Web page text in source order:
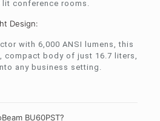
conference rooms.
Design:
with 6,000 ANSI lumens, this
compact body of just 16.7 liters,
any business setting.
BU60PST?